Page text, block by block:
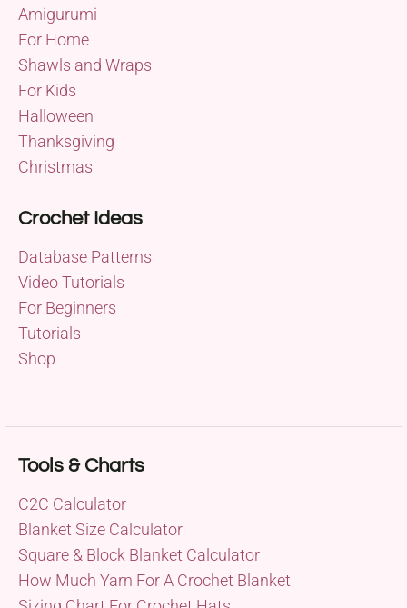
Amigurumi
For Home
Shawls and Wraps
For Kids
Halloween
Thanksgiving
Christmas
Crochet Ideas
Database Patterns
Video Tutorials
For Beginners
Tutorials
Shop
Tools & Charts
C2C Calculator
Blanket Size Calculator
Square & Block Blanket Calculator
How Much Yarn For A Crochet Blanket